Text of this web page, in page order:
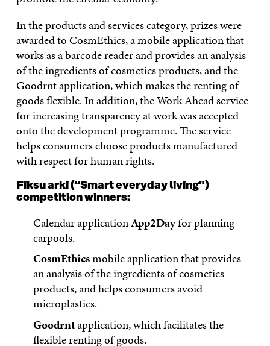
In the products and services category, prizes were
awarded to CosmEthics, a mobile application that
works as a barcode reader and provides an analysis
of the ingredients of cosmetics products, and the
Goodrnt application, which makes the renting of
goods flexible. In addition, the Work Ahead service
for increasing transparency at work was accepted
onto the development programme. The service
helps consumers choose products manufactured
with respect for human rights.
Fiksu arki (“Smart everyday living”)
competition winners:
Calendar applicationApp2Dayfor planning
carpools.
CosmEthicsmobile application that provides
an analysis of the ingredients of cosmetics
products, and helps consumers avoid
microplastics.
Goodrntapplication, which facilitates the
flexible renting of goods.